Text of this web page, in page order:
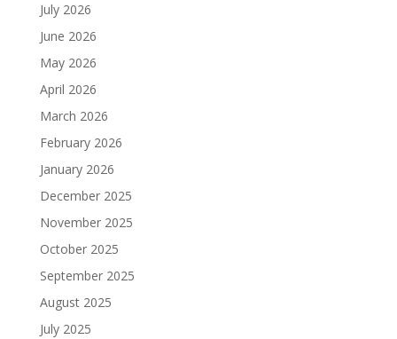
July 2026
June 2026
May 2026
April 2026
March 2026
February 2026
January 2026
December 2025
November 2025
October 2025
September 2025
August 2025
July 2025